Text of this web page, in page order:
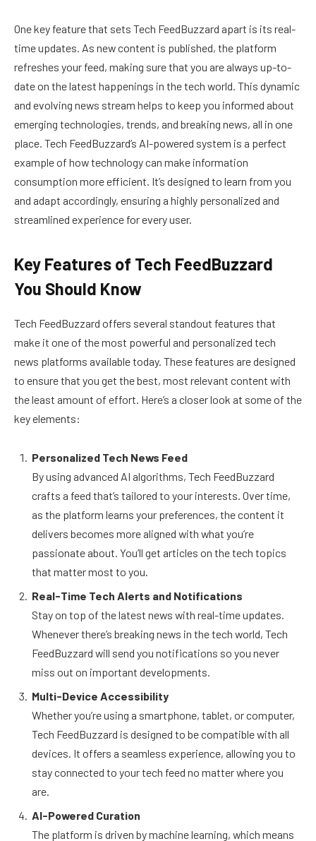
One key feature that sets Tech FeedBuzzard apart is its real-
time updates. As new content is published, the platform
refreshes your feed, making sure that you are always up-to-
date on the latest happenings in the tech world. This dynamic
and evolving news stream helps to keep you informed about
emerging technologies, trends, and breaking news, all in one
place. Tech FeedBuzzard’s AI-powered system is a perfect
example of how technology can make information
consumption more efficient. It’s designed to learn from you
and adapt accordingly, ensuring a highly personalized and
streamlined experience for every user.
Key Features of Tech FeedBuzzard
You Should Know
Tech FeedBuzzard offers several standout features that
make it one of the most powerful and personalized tech
news platforms available today. These features are designed
to ensure that you get the best, most relevant content with
the least amount of effort. Here’s a closer look at some of the
key elements:
Personalized Tech News Feed
By using advanced AI algorithms, Tech FeedBuzzard
crafts a feed that’s tailored to your interests. Over time,
as the platform learns your preferences, the content it
delivers becomes more aligned with what you’re
passionate about. You’ll get articles on the tech topics
that matter most to you.
Real-Time Tech Alerts and Notifications
Stay on top of the latest news with real-time updates.
Whenever there’s breaking news in the tech world, Tech
FeedBuzzard will send you notifications so you never
miss out on important developments.
Multi-Device Accessibility
Whether you’re using a smartphone, tablet, or computer,
Tech FeedBuzzard is designed to be compatible with all
devices. It offers a seamless experience, allowing you to
stay connected to your tech feed no matter where you
are.
AI-Powered Curation
The platform is driven by machine learning, which means